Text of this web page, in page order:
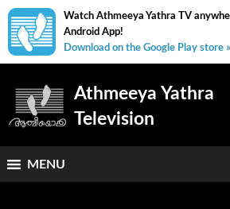
Watch Athmeeya Yathra TV
Android App!
Download on the Google Play store »
Athmeeya Yathra
Television
MENU